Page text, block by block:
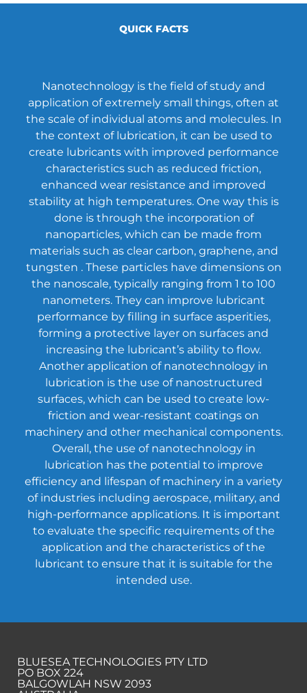
QUICK FACTS
Nanotechnology is the field of study and
application of extremely small things, often at
the scale of individual atoms and molecules. In
the context of lubrication, it can be used to
create lubricants with improved performance
characteristics such as reduced friction,
enhanced wear resistance and improved
stability at high temperatures. One way this is
done is through the incorporation of
nanoparticles, which can be made from
materials such as clear carbon, graphene, and
tungsten . These particles have dimensions on
the nanoscale, typically ranging from 1 to 100
nanometers. They can improve lubricant
performance by filling in surface asperities,
forming a protective layer on surfaces and
increasing the lubricant’s ability to flow.
Another application of nanotechnology in
lubrication is the use of nanostructured
surfaces, which can be used to create low-
friction and wear-resistant coatings on
machinery and other mechanical components.
Overall, the use of nanotechnology in
lubrication has the potential to improve
efficiency and lifespan of machinery in a variety
of industries including aerospace, military, and
high-performance applications. It is important
to evaluate the specific requirements of the
application and the characteristics of the
lubricant to ensure that it is suitable for the
intended use.
BLUESEA TECHNOLOGIES PTY LTD
PO BOX 224
BALGOWLAH NSW 2093